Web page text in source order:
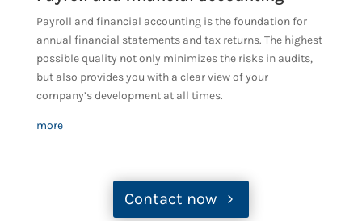
Payroll and financial accounting is the foundation for
annual financial statements and tax returns. The highest
possible quality not only minimizes the risks in audits,
but also provides you with a clear view of your
company’s development at all times.
more
Contact now